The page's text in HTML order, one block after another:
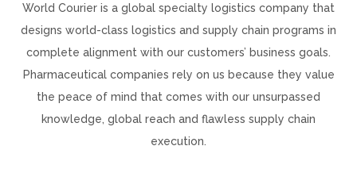
World Courier is a global specialty logistics company that
designs world-class logistics and supply chain programs in
complete alignment with our customers’ business goals.
Pharmaceutical companies rely on us because they value
the peace of mind that comes with our unsurpassed
knowledge, global reach and flawless supply chain
execution.